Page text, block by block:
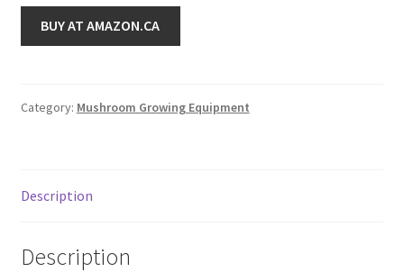
BUY AT AMAZON.CA
Category: Mushroom Growing Equipment
Description
Description